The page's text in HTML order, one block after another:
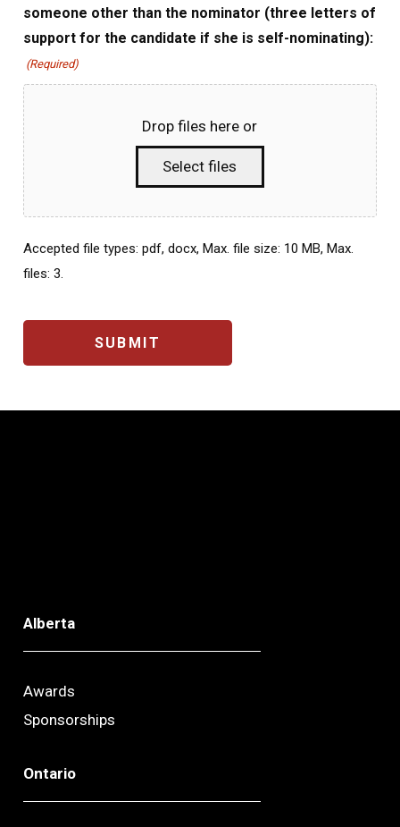
someone other than the nominator (three letters of
support for the candidate if she is self-nominating):
(Required)
Drop files here or
Select files
Accepted file types: pdf, docx, Max. file size: 10 MB, Max.
files: 3.
Alberta
Awards
Sponsorships
Ontario